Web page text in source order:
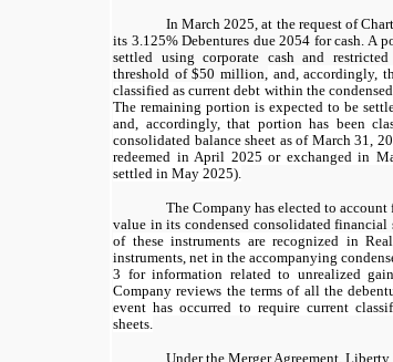
In March 2025, at the request of
its 3.125% Debentures due 2054 for cash. A
settled using corporate cash and
threshold of $50 million, and, accordingly,
classified as current debt within the
The remaining portion is expected to be
and, accordingly, that portion has been
consolidated balance sheet as of March 31,
redeemed in April 2025 or exchanged in
settled in May 2025).
The Company has elected to
value in its condensed consolidated financial
of these instruments are recognized in
instruments, net in the accompanying
3 for information related to unrealized
Company reviews the terms of all the
event has occurred to require current
sheets.
Under the Merger Agreement,